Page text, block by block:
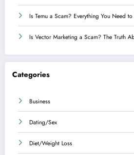
Is Temu a Scam? Everything You Need
Is Vector Marketing a Scam? The Truth
Categories
Business
Dating/Sex
Diet/Weight Loss